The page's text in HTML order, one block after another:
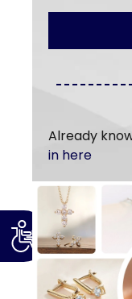
Already
in here